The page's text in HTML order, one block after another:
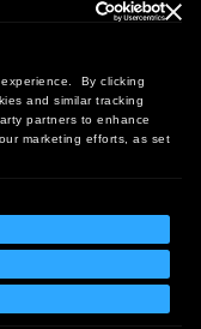
By clicking
and similar tracking
partners to enhance
marketing efforts, as set
CA 92614